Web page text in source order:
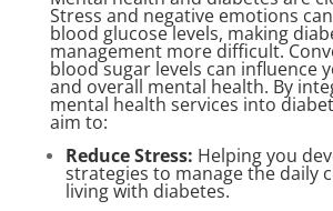
Stress and negative emotions
blood glucose levels, making
management more difficult.
blood sugar levels can influence
and overall mental health. By
mental health services into
aim to:
Reduce Stress: Helping you
strategies to manage the daily
living with diabetes.